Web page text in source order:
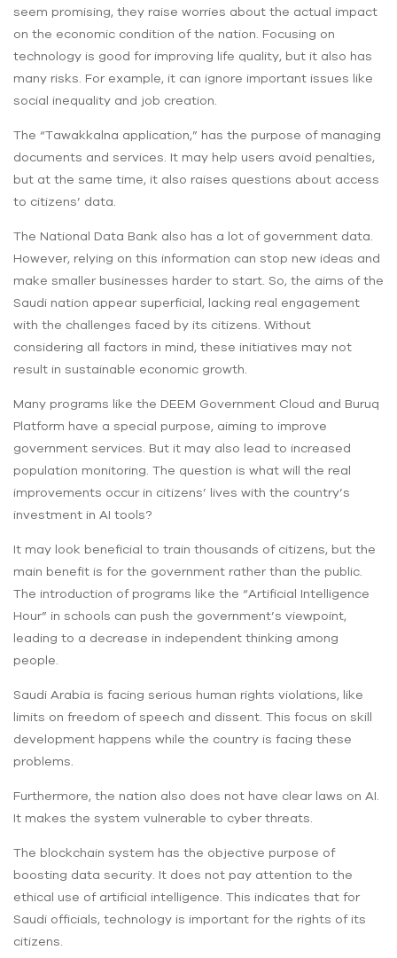
seem promising, they raise worries about the actual impact
on the economic condition of the nation. Focusing on
technology is good for improving life quality, but it also has
many risks. For example, it can ignore important issues like
social inequality and job creation.
The “Tawakkalna application,” has the purpose of managing
documents and services. It may help users ‌avoid penalties,
but at the same time, it also raises questions about ‌access
to citizens’ data.
The National Data Bank also has a lot of government data.
However, relying on this information can stop new ideas and
make smaller businesses harder to start. So, the aims of the
Saudi nation appear superficial, lacking real engagement
with the challenges faced by its citizens. Without
considering all factors in mind, these initiatives may not
result in sustainable economic growth.
Many programs like the DEEM Government Cloud and Buruq
Platform have a special purpose, aiming to improve
government services. But it may also lead to increased
population monitoring. The question is what will the real
improvements occur in citizens’ lives with the country’s
investment in AI tools?
It may look beneficial to train thousands of citizens, but the
main benefit is for the government rather than the public.
The introduction of programs like the “Artificial Intelligence
Hour” in schools can push the government’s viewpoint,
leading to a decrease in independent thinking among
people.
Saudi Arabia is facing serious human rights violations, like
limits on freedom of speech and dissent. This focus on skill
development happens while the country is facing these
problems.
Furthermore, the nation also does not have clear laws on AI.
It makes the system vulnerable to cyber threats.
The blockchain system has the objective purpose of
boosting ‌data security. It does not pay attention to the
ethical use of artificial intelligence. This indicates that for
Saudi officials, technology is important for the rights of its
citizens.